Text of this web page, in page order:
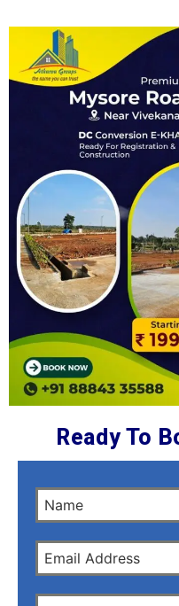
Ready To